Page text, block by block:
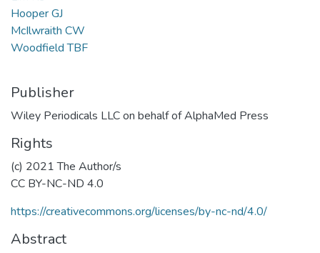
Hooper GJ
McIlwraith CW
Woodfield TBF
Publisher
Wiley Periodicals LLC on behalf of AlphaMed Press
Rights
(c) 2021 The Author/s
CC BY-NC-ND 4.0
https://creativecommons.org/licenses/by-nc-nd/4.0/
Abstract